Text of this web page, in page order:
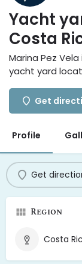
Yacht
Costa
Marina Pez
yacht yard
Get
Profile
Get
Region
Costa